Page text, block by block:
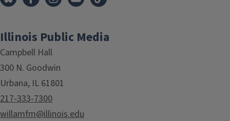
Illinois Public Media
Campbell Hall
300 N. Goodwin
Urbana, IL 61801
217-333-7300
willamfm@illinois.edu